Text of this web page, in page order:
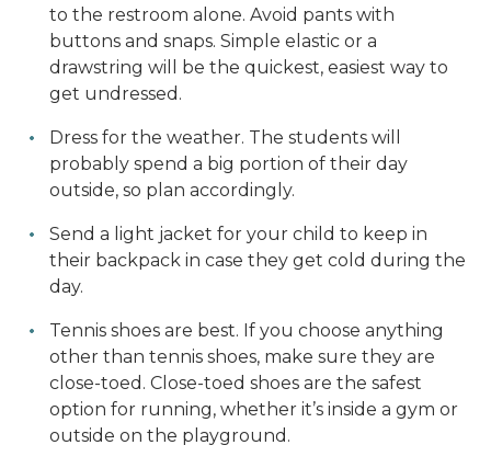
to the restroom alone. Avoid pants with
buttons and snaps. Simple elastic or a
drawstring will be the quickest, easiest way to
get undressed.
Dress for the weather. The students will
probably spend a big portion of their day
outside, so plan accordingly.
Send a light jacket for your child to keep in
their backpack in case they get cold during the
day.
Tennis shoes are best. If you choose anything
other than tennis shoes, make sure they are
close-toed. Close-toed shoes are the safest
option for running, whether it’s inside a gym or
outside on the playground.